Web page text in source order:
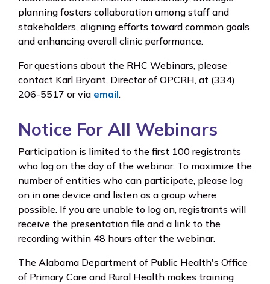
planning fosters collaboration among staff and
stakeholders, aligning efforts toward common goals
and enhancing overall clinic performance.
For questions about the RHC Webinars, please
contact Karl Bryant, Director of OPCRH, at (334)
206-5517 or via email.
Notice For All Webinars
Participation is limited to the first 100 registrants
who log on the day of the webinar. To maximize the
number of entities who can participate, please log
on in one device and listen as a group where
possible. If you are unable to log on, registrants will
receive the presentation file and a link to the
recording within 48 hours after the webinar.
The Alabama Department of Public Health's Office
of Primary Care and Rural Health makes training